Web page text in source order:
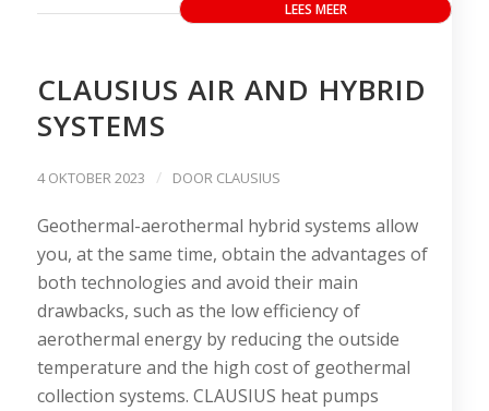
LEES MEER
CLAUSIUS AIR AND HYBRID
SYSTEMS
4 OKTOBER 2023 / DOOR CLAUSIUS
Geothermal-aerothermal hybrid systems allow
you, at the same time, obtain the advantages of
both technologies and avoid their main
drawbacks, such as the low efficiency of
aerothermal energy by reducing the outside
temperature and the high cost of geothermal
collection systems. CLAUSIUS heat pumps